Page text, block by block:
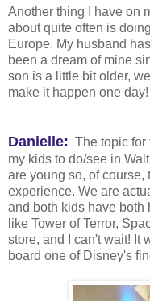
Another thing I have on
about quite often is
Europe. My husband
been a dream of mine
son is a little bit older,
make it happen one day!
Danielle: The topic for
my kids to do/see in
are young so, of course,
experience. We are
and both kids have both
like Tower of Terror,
store, and I can't wait! It
board one of Disney's